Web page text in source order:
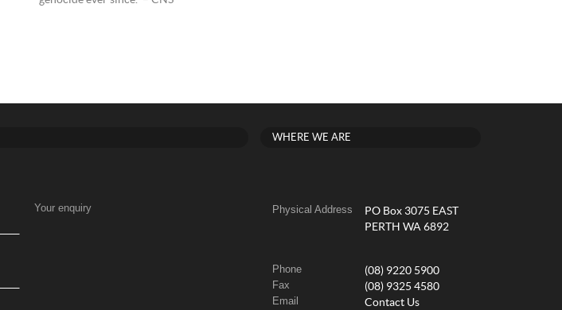
Your enquiry
WHERE WE ARE
Physical Address
PO Box 3075 EAST
PERTH WA 6892
Phone (08) 9220 5900
Fax (08) 9325 4580
Email Contact Us